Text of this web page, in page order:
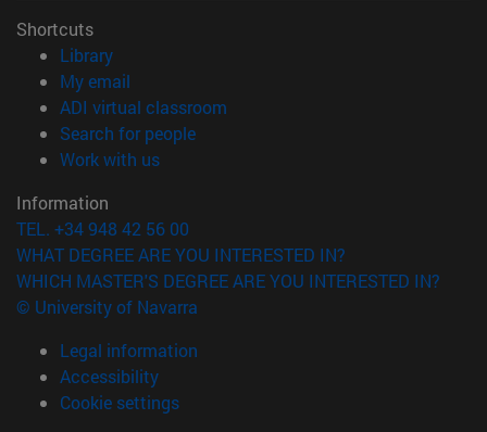
Shortcuts
Library(opens in new window)
My email
ADI virtual classroom
Search for people(opens in new window)
Work with us(opens in new window)
Information
TEL. +34 948 42 56 00
WHAT DEGREE ARE YOU INTERESTED IN?
WHICH MASTER'S DEGREE ARE YOU INTERESTED IN?
© University of Navarra
Legal information
Accessibility
Cookie settings